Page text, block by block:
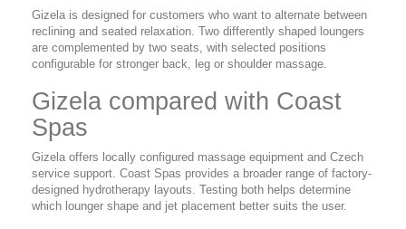
Gizela is designed for customers who want to alternate between
reclining and seated relaxation. Two differently shaped loungers
are complemented by two seats, with selected positions
configurable for stronger back, leg or shoulder massage.
Gizela compared with Coast
Spas
Gizela offers locally configured massage equipment and Czech
service support. Coast Spas provides a broader range of factory-
designed hydrotherapy layouts. Testing both helps determine
which lounger shape and jet placement better suits the user.